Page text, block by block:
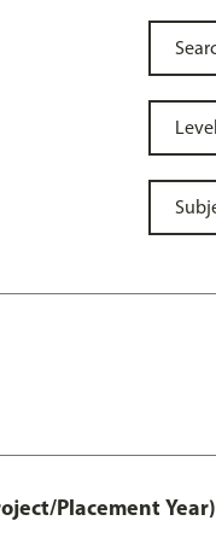
Placement Year)